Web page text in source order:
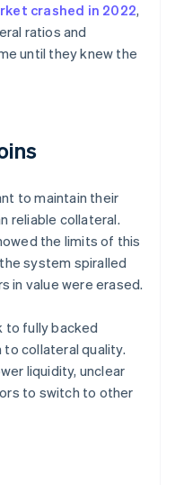
crashed in 2022,
ratios and
until they knew the
to maintain their
reliable collateral.
the limits of this
system spiralled
in value were erased.
to fully backed
collateral quality.
liquidity, unclear
to switch to other